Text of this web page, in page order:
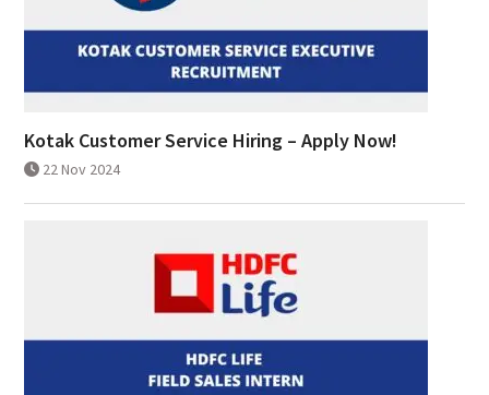
Kotak Customer Service Hiring – Apply Now!
22 Nov 2024